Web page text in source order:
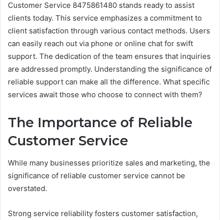
Customer Service 8475861480 stands ready to assist
clients today. This service emphasizes a commitment to
client satisfaction through various contact methods. Users
can easily reach out via phone or online chat for swift
support. The dedication of the team ensures that inquiries
are addressed promptly. Understanding the significance of
reliable support can make all the difference. What specific
services await those who choose to connect with them?
The Importance of Reliable
Customer Service
While many businesses prioritize sales and marketing, the
significance of reliable customer service cannot be
overstated.
Strong service reliability fosters customer satisfaction,